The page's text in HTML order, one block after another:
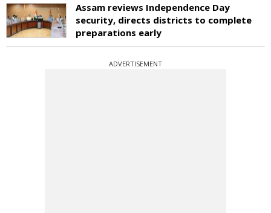
Assam reviews Independence Day
security, directs districts to complete
preparations early
ADVERTISEMENT